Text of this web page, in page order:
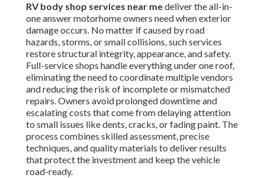
RV body shop services near medeliver the all-in-
one answer motorhome owners need when exterior
damage occurs. No matter if caused by road
hazards, storms, or small collisions, such services
restore structural integrity, appearance, and safety.
Full-service shops handle everything under one roof,
eliminating the need to coordinate multiple vendors
and reducing the risk of incomplete or mismatched
repairs. Owners avoid prolonged downtime and
escalating costs that come from delaying attention
to small issues like dents, cracks, or fading paint. The
process combines skilled assessment, precise
techniques, and quality materials to deliver results
that protect the investment and keep the vehicle
road-ready.